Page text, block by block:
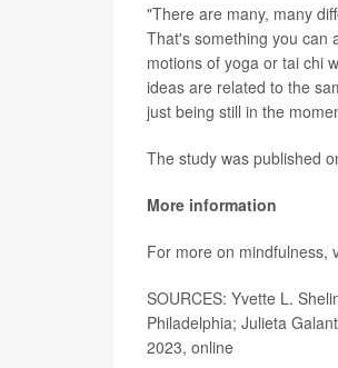
"There are many, many
That's something you can
motions of yoga or tai chi
ideas are related to the
just being still in the
The study was published
More information
For more on mindfulness,
SOURCES: Yvette L.
Philadelphia; Julieta
2023, online